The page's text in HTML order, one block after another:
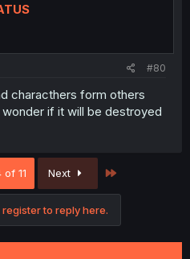
#80
characthers form others
wonder if it will be destroyed
of 11 Next
to reply here.